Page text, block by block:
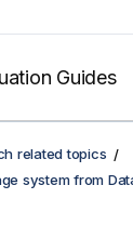
Guides
related topics
system from